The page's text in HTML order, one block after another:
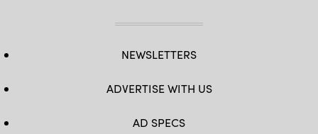
NEWSLETTERS
ADVERTISE WITH US
AD SPECS